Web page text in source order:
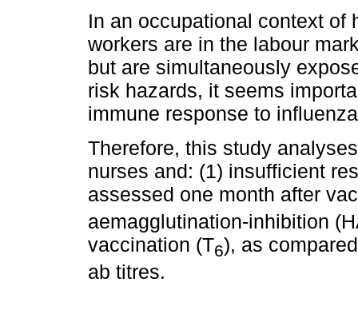
In an occupational context of
workers are in the labour
but are simultaneously
risk hazards, it seems
immune response to
Therefore, this study
nurses and: (1) insufficient
assessed one month after
aemagglutination-inhibition
vaccination (T6), as
ab titres.